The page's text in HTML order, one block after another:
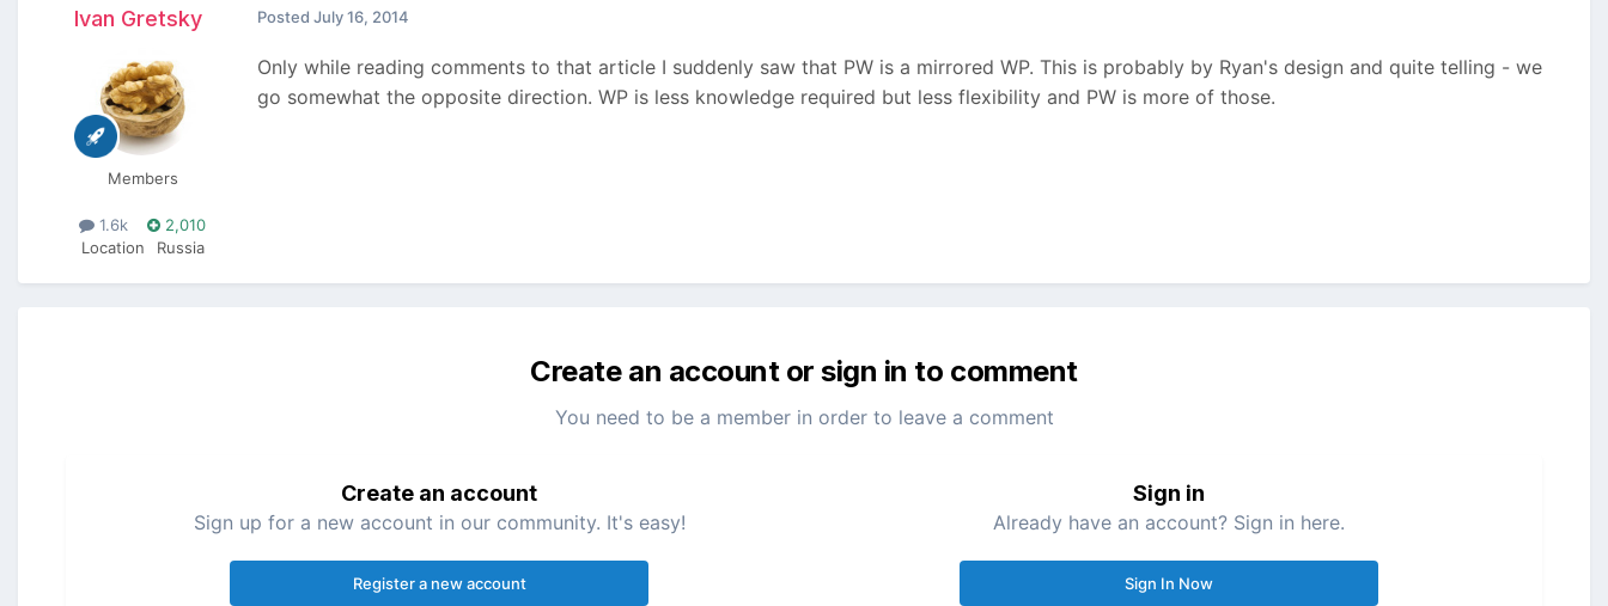
Ivan Gretsky
Members
1.6k
2,010
Location
Russia
Posted July 16, 2014
Only while reading comments to that article I suddenly saw that PW is a mirrored WP. This is probably by Ryan's design and quite telling - we
go somewhat the opposite direction. WP is less knowledge required but less flexibility and PW is more of those.
Create an account or sign in to comment
You need to be a member in order to leave a comment
Create an account
Sign up for a new account in our community. It's easy!
Register a new account
Sign in
Already have an account? Sign in here.
Sign In Now